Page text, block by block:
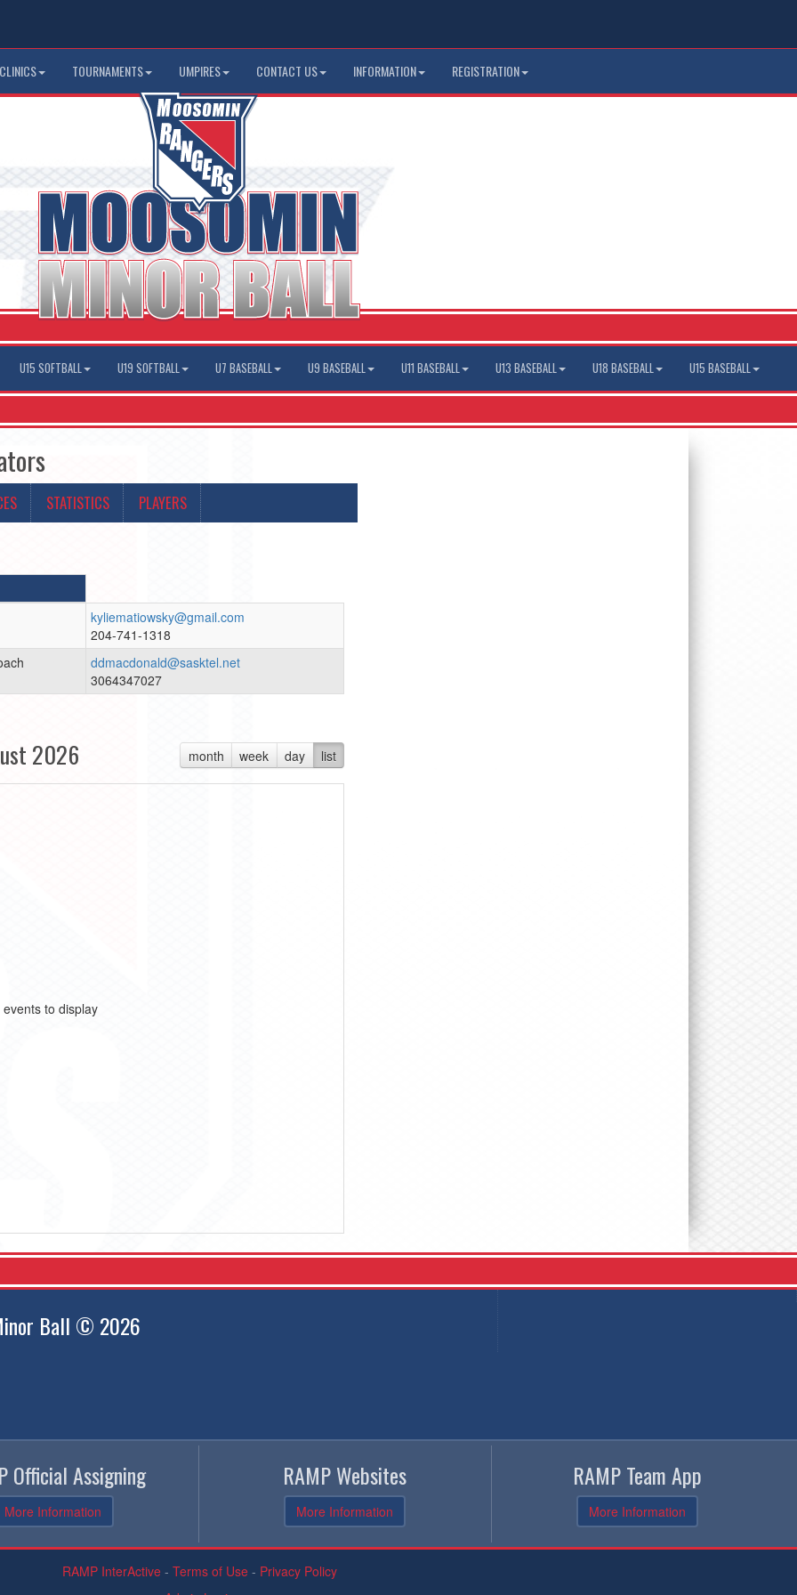
TOURNAMENTS UMPIRES CONTACT US INFORMATION REGISTRATION
U15 SOFTBALL U19 SOFTBALL U7 BASEBALL U9 BASEBALL U11 BASEBALL U13 BASEBALL U18 BASEBALL U15 BASEBALL
STATISTICS PLAYERS
kyliematiowsky@gmail.com
204-741-1318
ddmacdonald@sasktel.net
3064347027
month week day list
2026
events to display
Ball © 2026
Official Assigning
More Information
RAMP Websites
More Information
RAMP Team App
More Information
RAMP InterActive- Terms of Use- Privacy Policy